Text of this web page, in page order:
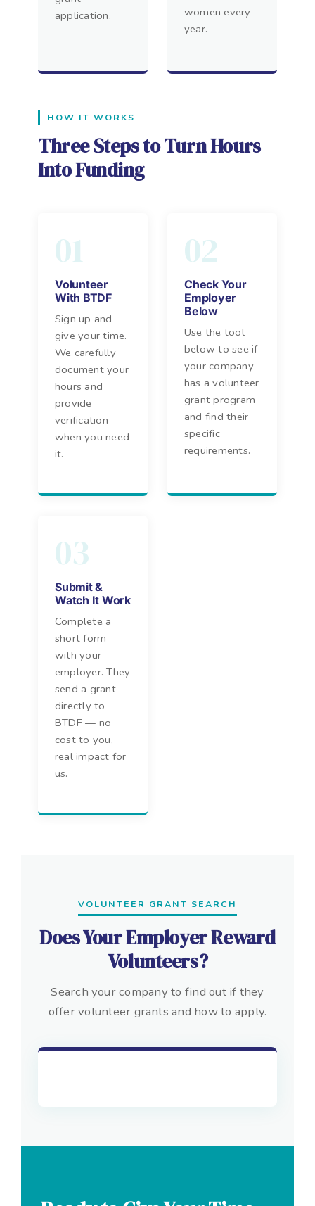
application.
women every
year.
HOW IT WORKS
Three Steps to Turn Hours
Into Funding
01
Volunteer
With BTDF
Sign up and
give your time.
We carefully
document your
hours and
provide
verification
when you need
it.
02
Check Your
Employer
Below
Use the tool
below to see if
your company
has a volunteer
grant program
and find their
specific
requirements.
03
Submit &
Watch It Work
Complete a
short form
with your
employer. They
send a grant
directly to
BTDF — no
cost to you,
real impact for
us.
VOLUNTEER GRANT SEARCH
Does Your Employer Reward
Volunteers?
Search your company to find out if they
offer volunteer grants and how to apply.